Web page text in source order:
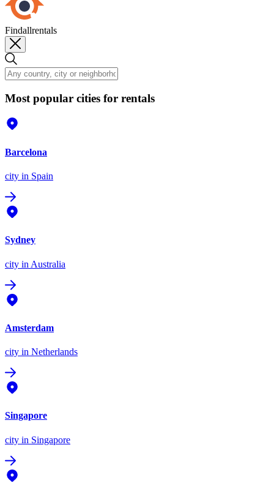
Findallrentals
Most popular cities for rentals
Barcelona
city in Spain
Sydney
city in Australia
Amsterdam
city in Netherlands
Singapore
city in Singapore